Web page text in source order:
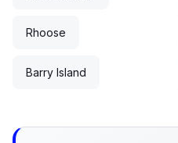
Rhoose
Barry Island